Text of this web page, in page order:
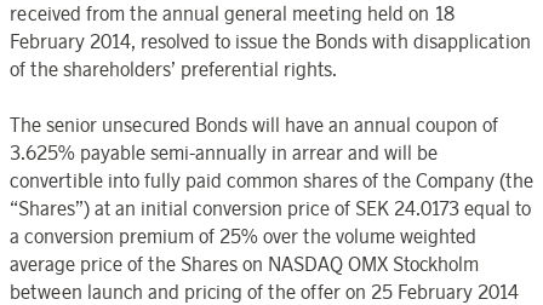
received from the annual general meeting held on 18
February 2014, resolved to issue the Bonds with disapplication
of the shareholders’ preferential rights.
The senior unsecured Bonds will have an annual coupon of
3.625% payable semi-annually in arrear and will be
convertible into fully paid common shares of the Company (the
“Shares”) at an initial conversion price of SEK 24.0173 equal to
a conversion premium of 25% over the volume weighted
average price of the Shares on NASDAQ OMX Stockholm
between launch and pricing of the offer on 25 February 2014